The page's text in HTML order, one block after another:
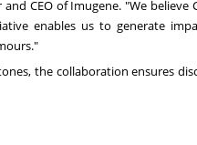
and CEO of Imugene. "We
enables us to generate
the collaboration ensures